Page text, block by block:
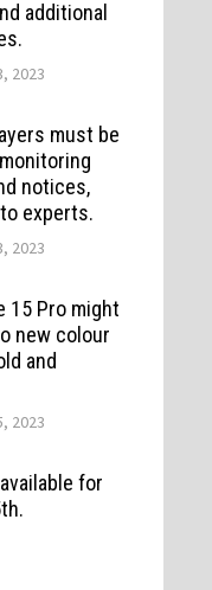
additional
2023
must be
notices,
experts.
2023
15 Pro might
new colour
and
2023
for